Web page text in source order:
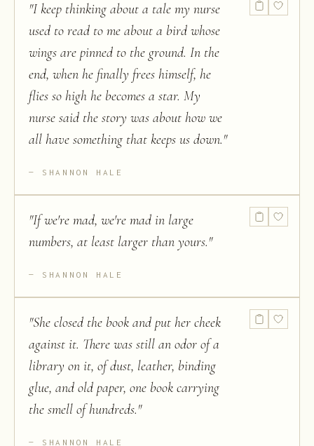
"I keep thinking about a tale my nurse
used to read to me about a bird whose
wings are pinned to the ground. In the
end, when he finally frees himself, he
flies so high he becomes a star. My
nurse said the story was about how we
all have something that keeps us down."
SHANNON HALE
"If we're mad, we're mad in large
numbers, at least larger than yours."
SHANNON HALE
"She closed the book and put her cheek
against it. There was still an odor of a
library on it, of dust, leather, binding
glue, and old paper, one book carrying
the smell of hundreds."
SHANNON HALE